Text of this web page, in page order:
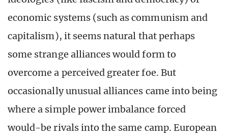
economic systems (such as communism and
capitalism), it seems natural that perhaps
some strange alliances would form to
overcome a perceived greater foe. But
occasionally unusual alliances came into being
where a simple power imbalance forced
would-be rivals into the same camp. European